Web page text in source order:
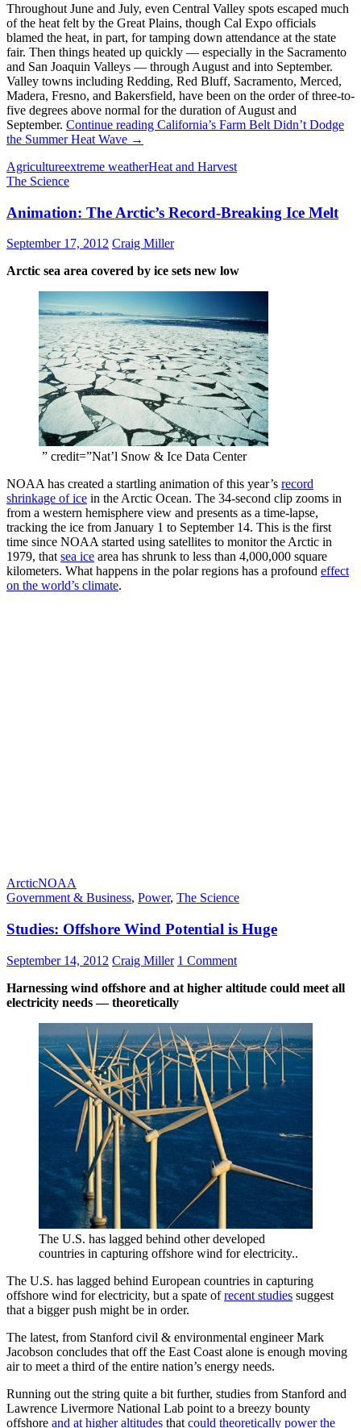
Throughout June and July, even Central Valley spots escaped much
of the heat felt by the Great Plains, though Cal Expo officials
blamed the heat, in part, for tamping down attendance at the state
fair. Then things heated up quickly — especially in the Sacramento
and San Joaquin Valleys — through August and into September.
Valley towns including Redding, Red Bluff, Sacramento, Merced,
Madera, Fresno, and Bakersfield, have been on the order of three-to-
five degrees above normal for the duration of August and
September. Continue reading California’s Farm Belt Didn’t Dodge
the Summer Heat Wave →
Agricultureextreme weatherHeat and Harvest
The Science
Animation: The Arctic’s Record-Breaking Ice Melt
September 17, 2012 Craig Miller
Arctic sea area covered by ice sets new low
” credit=”Nat’l Snow & Ice Data Center
NOAA has created a startling animation of this year’s record
shrinkage of ice in the Arctic Ocean. The 34-second clip zooms in
from a western hemisphere view and presents as a time-lapse,
tracking the ice from January 1 to September 14. This is the first
time since NOAA started using satellites to monitor the Arctic in
1979, that sea ice area has shrunk to less than 4,000,000 square
kilometers. What happens in the polar regions has a profound effect
on the world’s climate.
ArcticNOAA
Government & Business, Power, The Science
Studies: Offshore Wind Potential is Huge
September 14, 2012 Craig Miller 1 Comment
Harnessing wind offshore and at higher altitude could meet all
electricity needs — theoretically
The U.S. has lagged behind other developed
countries in capturing offshore wind for electricity..
The U.S. has lagged behind European countries in capturing
offshore wind for electricity, but a spate ofrecent studies suggest
that a bigger push might be in order.
The latest, from Stanford civil & environmental engineer Mark
Jacobson concludes that off the East Coast alone is enough moving
air to meet a third of the entire nation’s energy needs.
Running out the string quite a bit further, studies from Stanford and
Lawrence Livermore National Lab point to a breezy bounty
offshore and at higher altitudes that could theoretically power the